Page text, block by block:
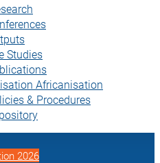
Studies
Africanisation
& Procedures
2026